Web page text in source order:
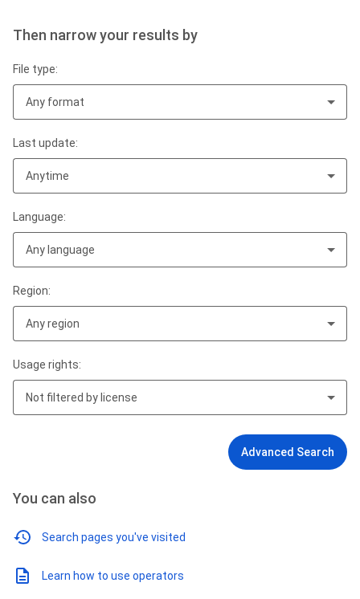
Then narrow your results by
File type:
Any format
Last update:
Anytime
Language:
Any language
Region:
Any region
Usage rights:
Not filtered by license
Advanced Search
You can also
Search pages you've visited
Learn how to use operators